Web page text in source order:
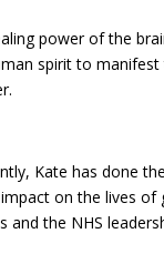
power of the
spirit to manifest
Kate has done
on the lives of
and the NHS